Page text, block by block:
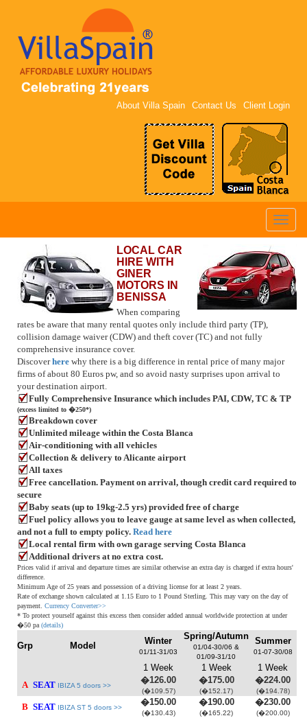
About Villa Spain Contact Us Client Login
Toggle
LOCAL CAR
HIRE WITH
GINER
MOTORS IN
BENISSA
When comparing
rates be aware that many rental quotes only include third party (TP),
collision damage waiver (CDW) and theft cover (TC) and not fully
comprehensive insurance cover.
Discoverhere why there is a big difference in rental price of many major
firms of about 80 Euros pw, and so avoid nasty surprises upon arrival to
your destination airport.
Fully Comprehensive Insurance which includes PAI, CDW, TC & TP
(excess limited to �250*)
Breakdown cover
Unlimited mileage within the Costa Blanca
Air-conditioning with all vehicles
Collection & delivery to Alicante airport
All taxes
Free cancellation. Payment on arrival, though credit card required to
secure
Baby seats (up to 19kg-2.5 yrs) provided free of charge
Fuel policy allows you to leave gauge at same level as when collected,
and not a full to empty policy. Read here
Local rental firm with own garage serving Costa Blanca
Additional drivers at no extra cost.
Prices valid if arrival and departure times are similar otherwise an extra day is charged if extra hours'
difference.
Minimum Age of 25 years and possession of a driving license for at least 2 years.
Rate of exchange shown calculated at 1.15 Euro to 1 Pound Sterling. This may vary on the day of
payment. Currency Converter>>
* To protect yourself against this excess then consider added annual worldwide protection at under
�50 pa (details)
Grp Model Winter
01/11-31/03
Spring/Autumn
01/04-30/06 &
01/09-31/10
Summer
01-07-30/08
1 Week 1 Week
1 Week
A SEAT IBIZA 5 doors >>
�126.00
(�109.57)
�175.00
(�152.17)
�224.00
(�194.78)
B SEAT IBIZA ST 5 doors >>
�150.00
(�130.43)
�190.00
(�165.22)
�230.00
(�200.00)